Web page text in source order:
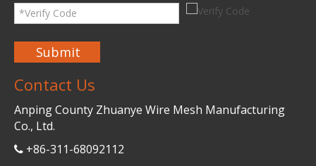
Submit
Contact Us
Anping County Zhuanye Wire Mesh Manufacturing
Co., Ltd.
 +86-311-68092112